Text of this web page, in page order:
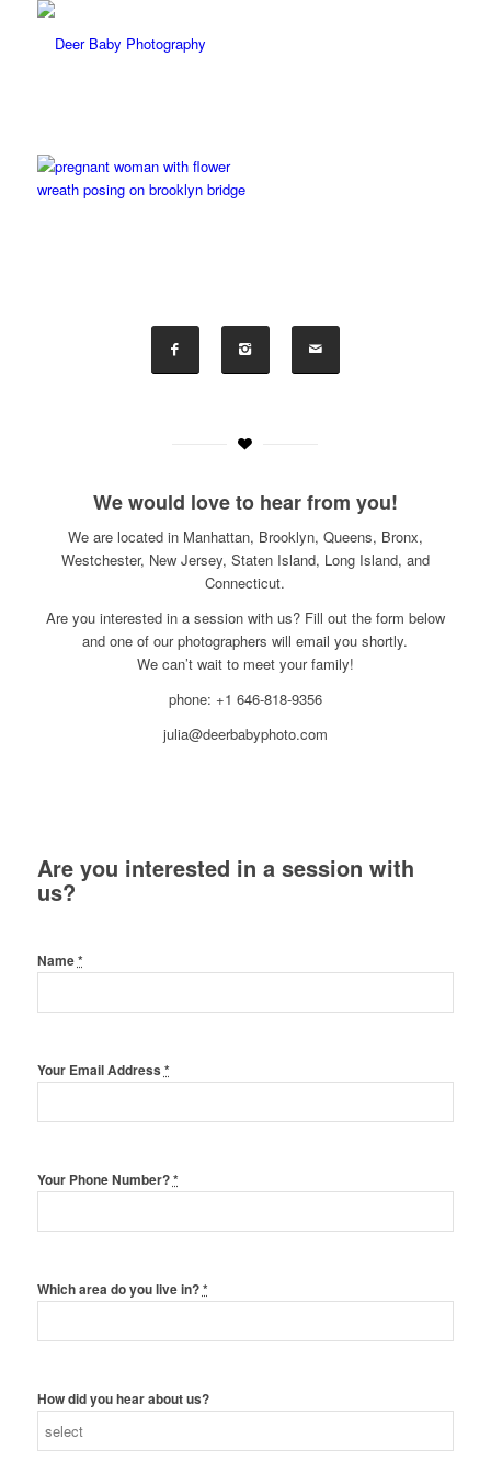
We would love to hear from you!
We are located in Manhattan, Brooklyn, Queens, Bronx,
Westchester, New Jersey, Staten Island, Long Island, and
Connecticut.
Are you interested in a session with us? Fill out the form below
and one of our photographers will email you shortly.
We can’t wait to meet your family!
phone: +1 646-818-9356
julia@deerbabyphoto.com
Are you interested in a session with
us?
Name*
Your Email Address *
Your Phone Number?*
Which area do you live in?*
How did you hear about us?